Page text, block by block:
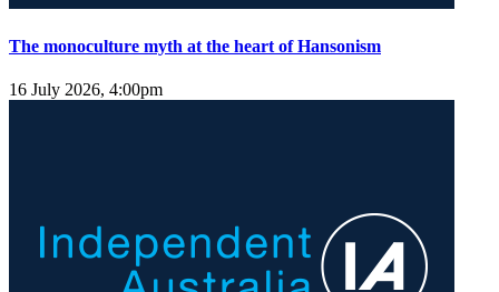
The monoculture myth at the heart of Hansonism
16 July 2026, 4:00pm